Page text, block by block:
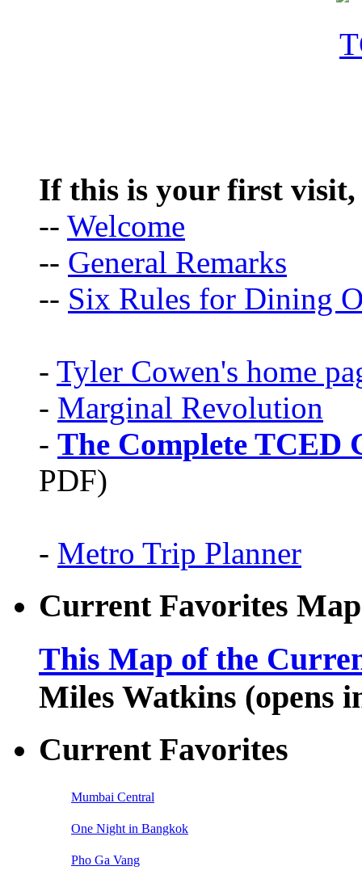
If this is your first visit,
-- Welcome
-- General Remarks
-- Six Rules for Dining
- Tyler Cowen's home
- Marginal Revolution
- The Complete TCED
PDF)
- Metro Trip Planner
Current Favorites Map
This Map of the
Miles Watkins (opens
Current Favorites
Mumbai Central
One Night in Bangkok
Pho Ga Vang